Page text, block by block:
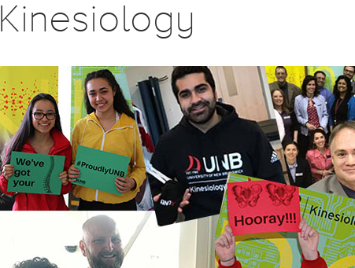
Kinesiology